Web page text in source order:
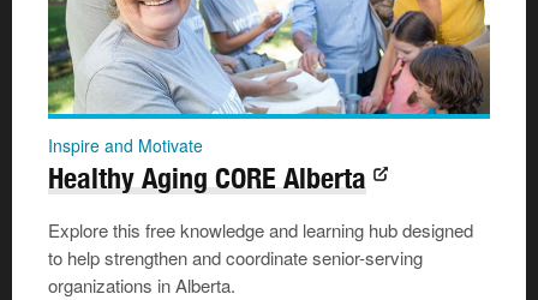
Inspire and Motivate
Healthy Aging CORE Alberta
Explore this free knowledge and learning hub designed
to help strengthen and coordinate senior-serving
organizations in Alberta.